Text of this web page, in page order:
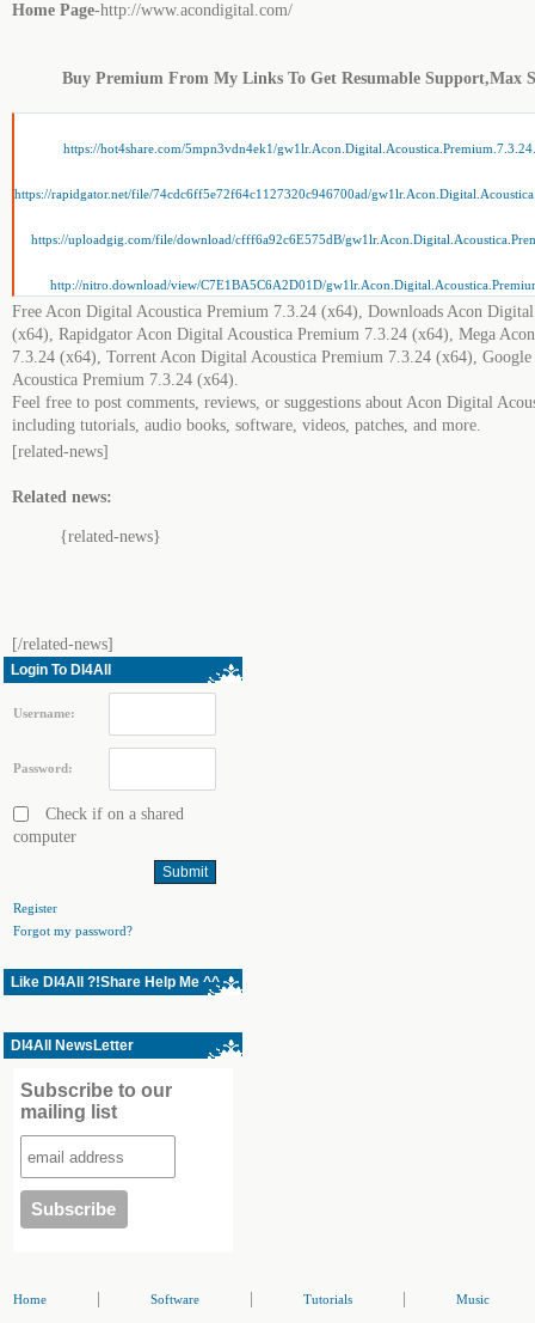
Home Page-http://www.acondigital.com/
Buy Premium From My Links To Get Resumable Support,Max
https://hot4share.com/5mpn3vdn4ek1/
https://rapidgator.net/file/74cdc6ff5e72f64c1127320c946700ad/
https://uploadgig.com/file/download/cfff6a92c6E575dB/
http://nitro.download/view/C7E1BA5C6A2D01D/
Free Acon Digital Acoustica Premium 7.3.24 (x64), Downloads Acon
(x64), Rapidgator Acon Digital Acoustica Premium 7.3.24 (x64), Mega
7.3.24 (x64), Torrent Acon Digital Acoustica Premium 7.3.24 (x64),
Acoustica Premium 7.3.24 (x64).
Feel free to post comments, reviews, or suggestions about Acon Digital
including tutorials, audio books, software, videos, patches, and more.
[related-news]
Related news:
{related-news}
[/related-news]
Login To Dl4All
Username:
Password:
Check if on a shared
computer
Register
Forgot my password?
Like Dl4All ?!Share Help Me ^^
Dl4All NewsLetter
Subscribe to our
mailing list
Home Software Tutorials Music